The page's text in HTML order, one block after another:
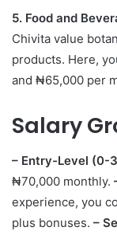
5. Food and
Chivita value
products. Here,
and ₦65,000 per
Salary
– Entry-Level (0-
₦70,000 monthly.
experience, you
plus bonuses. –